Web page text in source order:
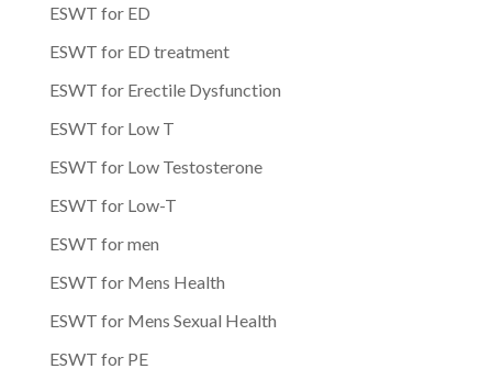
ESWT for ED
ESWT for ED treatment
ESWT for Erectile Dysfunction
ESWT for Low T
ESWT for Low Testosterone
ESWT for Low-T
ESWT for men
ESWT for Mens Health
ESWT for Mens Sexual Health
ESWT for PE